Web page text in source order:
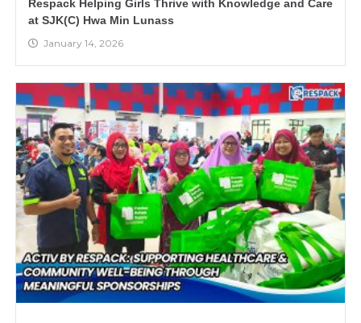
Respack Helping Girls Thrive with Knowledge and Care
at SJK(C) Hwa Min Lunass
January 14, 2026